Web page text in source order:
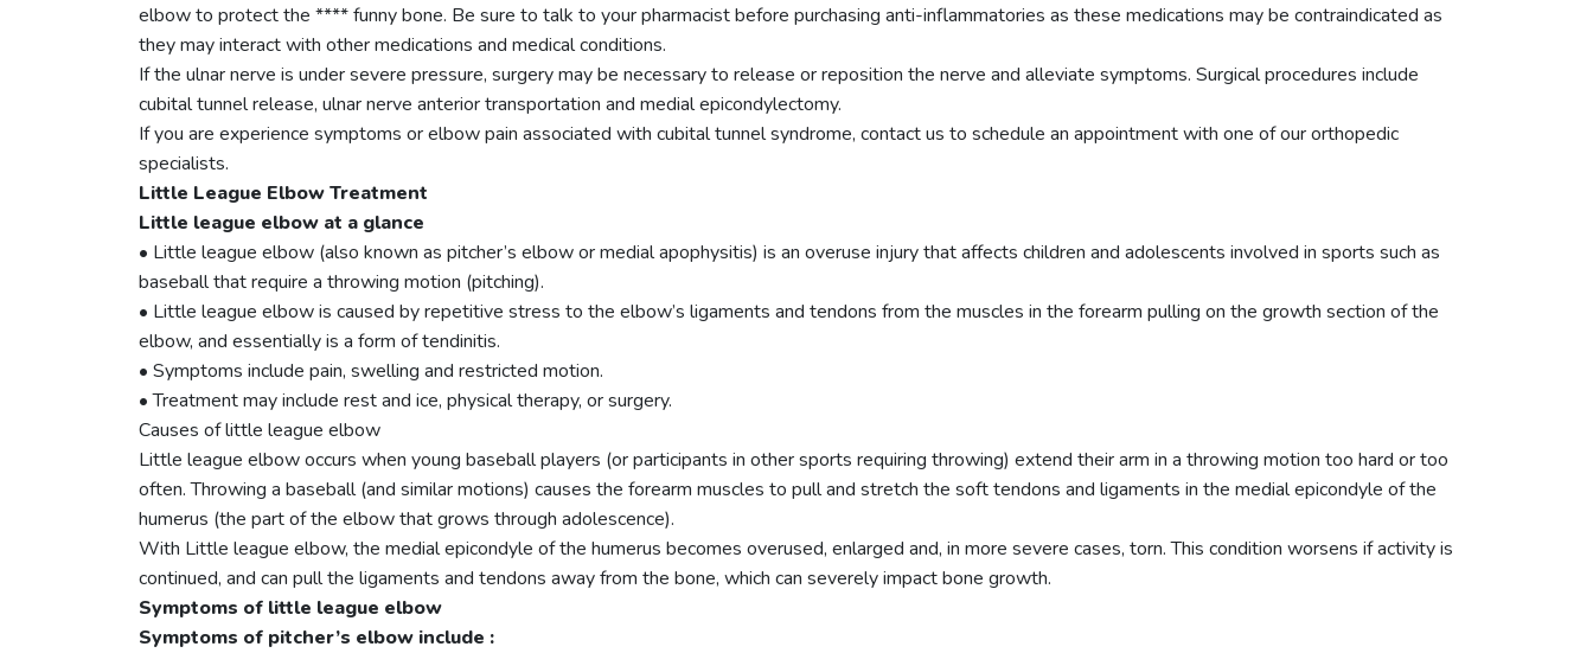
elbow to protect the **** funny bone. Be sure to talk to your pharmacist before purchasing anti-inflammatories as these medications may be contraindicated as
they may interact with other medications and medical conditions.
If the ulnar nerve is under severe pressure, surgery may be necessary to release or reposition the nerve and alleviate symptoms. Surgical procedures include
cubital tunnel release, ulnar nerve anterior transportation and medial epicondylectomy.
If you are experience symptoms or elbow pain associated with cubital tunnel syndrome, contact us to schedule an appointment with one of our orthopedic
specialists.
Little League Elbow Treatment
Little league elbow at a glance
• Little league elbow (also known as pitcher’s elbow or medial apophysitis) is an overuse injury that affects children and adolescents involved in sports such as
baseball that require a throwing motion (pitching).
• Little league elbow is caused by repetitive stress to the elbow’s ligaments and tendons from the muscles in the forearm pulling on the growth section of the
elbow, and essentially is a form of tendinitis.
• Symptoms include pain, swelling and restricted motion.
• Treatment may include rest and ice, physical therapy, or surgery.
Causes of little league elbow
Little league elbow occurs when young baseball players (or participants in other sports requiring throwing) extend their arm in a throwing motion too hard or too
often. Throwing a baseball (and similar motions) causes the forearm muscles to pull and stretch the soft tendons and ligaments in the medial epicondyle of the
humerus (the part of the elbow that grows through adolescence).
With Little league elbow, the medial epicondyle of the humerus becomes overused, enlarged and, in more severe cases, torn. This condition worsens if activity is
continued, and can pull the ligaments and tendons away from the bone, which can severely impact bone growth.
Symptoms of little league elbow
Symptoms of pitcher’s elbow include :